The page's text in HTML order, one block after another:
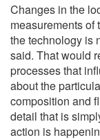
Changes in the
measurements of
the technology is
said. That would
processes that
about the
composition and
detail that is
action is